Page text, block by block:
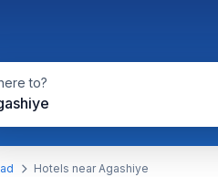
to?
Hotels near Agashiye